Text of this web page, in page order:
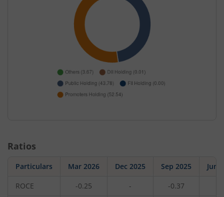
Ratios
Particulars Mar 2026 Dec 2025 Sep 2025 Jun
ROCE -0.25 - -0.37